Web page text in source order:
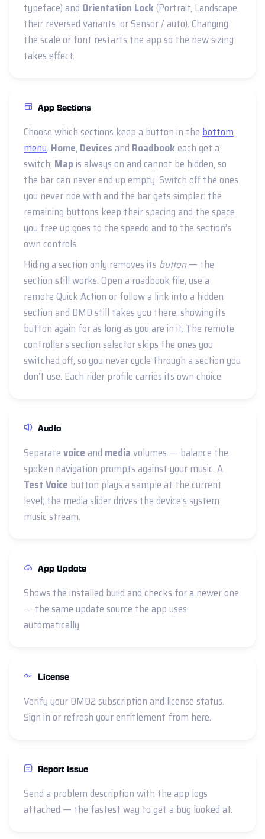
typeface) and Orientation Lock(Portrait, Landscape,
their reversed variants, or Sensor / auto). Changing
the scale or font restarts the app so the new sizing
takes effect.
App Sections
Choose which sections keep a button in the bottom
menu. Home, Devices and Roadbookeach get a
switch; Mapis always on and cannot be hidden, so
the bar can never end up empty. Switch off the ones
you never ride with and the bar gets simpler: the
remaining buttons keep their spacing and the space
you free up goes to the speedo and to the section’s
own controls.
Hiding a section only removes its button— the
section still works. Open a roadbook file, use a
remote Quick Action or follow a link into a hidden
section and DMD still takes you there, showing its
button again for as long as you are in it. The remote
controller’s section selector skips the ones you
switched off, so you never cycle through a section you
don’t use. Each rider profile carries its own choice.
Audio
Separatevoice and mediavolumes — balance the
spoken navigation prompts against your music. A
Test Voice button plays a sample at the current
level; the media slider drives the device’s system
music stream.
App Update
Shows the installed build and checks for a newer one
— the same update source the app uses
automatically.
License
Verify your DMD2 subscription and license status.
Sign in or refresh your entitlement from here.
Report Issue
Send a problem description with the app logs
attached — the fastest way to get a bug looked at.